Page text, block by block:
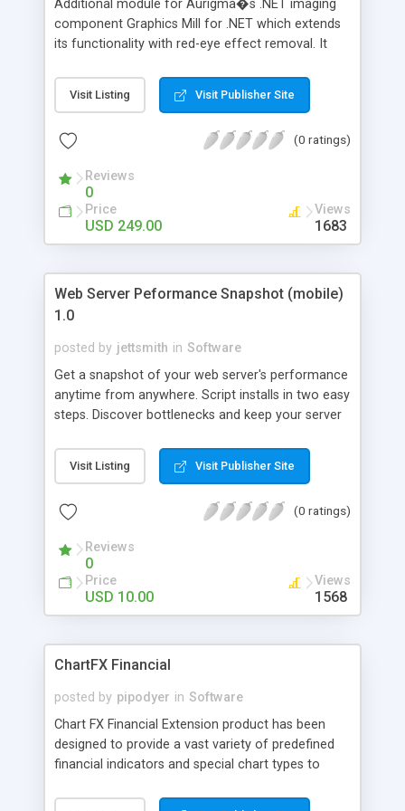
Additional module for Aurigma�s .NET imaging
component Graphics Mill for .NET which extends
its functionality with red-eye effect removal. It
modes: semi-automatic and manual. Unlike many
other red-eye removal solutions, it recognizes
the least possible to contain red eyes. It prevents
eyes.
Visit Listing Visit Publisher Site
(0 ratings)
Reviews
0
Price
USD 249.00
Views
1683
Web Server Peformance Snapshot (mobile)
1.0
posted by jettsmith in Software
Get a snapshot of your web server's performance
anytime from anywhere. Script installs in two easy
steps. Discover bottlenecks and keep your server
Visit Listing Visit Publisher Site
(0 ratings)
Reviews
0
Price
USD 10.00
Views
1568
ChartFX Financial
posted by pipodyer in Software
Chart FX Financial Extension product has been
designed to provide a vast variety of predefined
financial indicators and special chart types to
and information. Here's a sample list of indicators